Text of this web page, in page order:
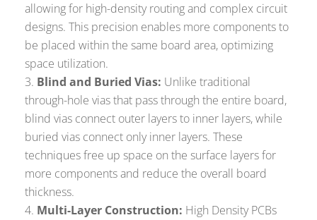
allowing for high-density routing and complex circuit
designs. This precision enables more components to
be placed within the same board area, optimizing
space utilization.
Blind and Buried Vias: Unlike traditional
through-hole vias that pass through the entire board,
blind vias connect outer layers to inner layers, while
buried vias connect only inner layers. These
techniques free up space on the surface layers for
more components and reduce the overall board
thickness.
Multi-Layer Construction: High Density PCBs